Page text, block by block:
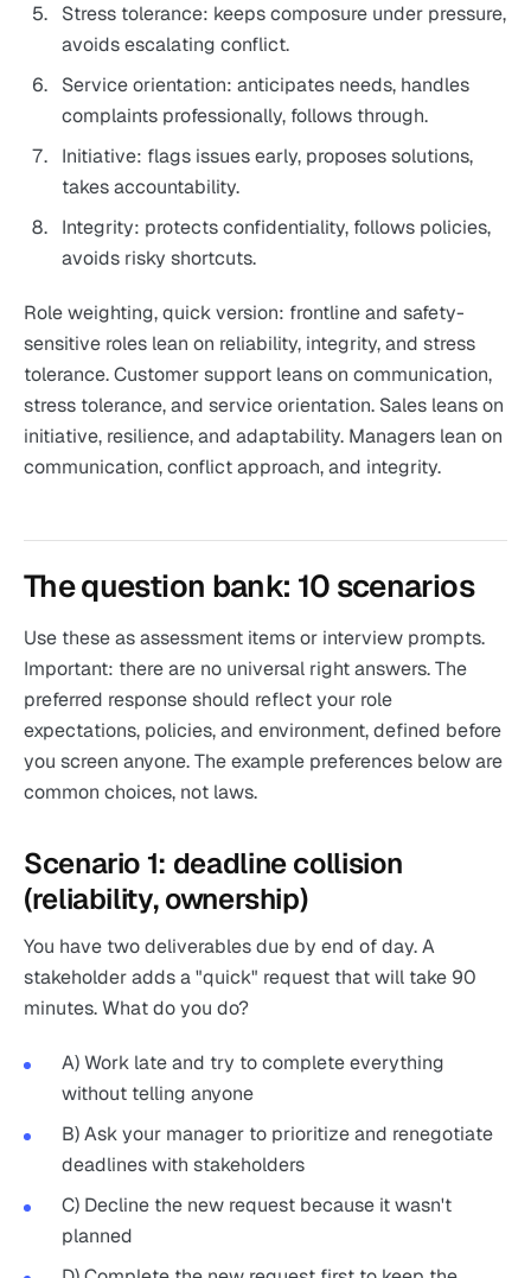
Stress tolerance: keeps composure under pressure,
avoids escalating conflict.
Service orientation: anticipates needs, handles
complaints professionally, follows through.
Initiative: flags issues early, proposes solutions,
takes accountability.
Integrity: protects confidentiality, follows policies,
avoids risky shortcuts.
Role weighting, quick version: frontline and safety-
sensitive roles lean on reliability, integrity, and stress
tolerance. Customer support leans on communication,
stress tolerance, and service orientation. Sales leans on
initiative, resilience, and adaptability. Managers lean on
communication, conflict approach, and integrity.
The question bank: 10 scenarios
Use these as assessment items or interview prompts.
Important: there are no universal right answers. The
preferred response should reflect your role
expectations, policies, and environment, defined before
you screen anyone. The example preferences below are
common choices, not laws.
Scenario 1: deadline collision
(reliability, ownership)
You have two deliverables due by end of day. A
stakeholder adds a "quick" request that will take 90
minutes. What do you do?
A) Work late and try to complete everything
without telling anyone
B) Ask your manager to prioritize and renegotiate
deadlines with stakeholders
C) Decline the new request because it wasn't
planned